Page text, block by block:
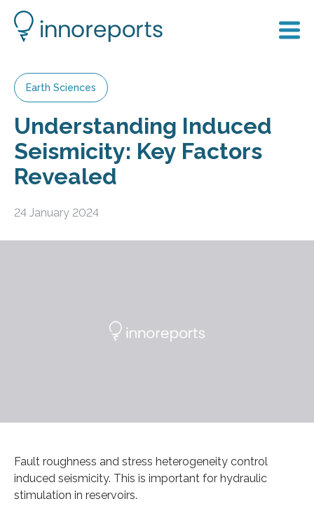
Earth Sciences
Understanding Induced
Seismicity: Key Factors
Revealed
24 January 2024
Fault roughness and stress heterogeneity control
induced seismicity. This is important for hydraulic
stimulation in reservoirs.